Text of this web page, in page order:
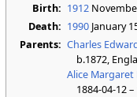
Birth: 1912
Death: 1990 January
Parents: Charles
b.1872,
Alice Margaret
1884-04-12 –